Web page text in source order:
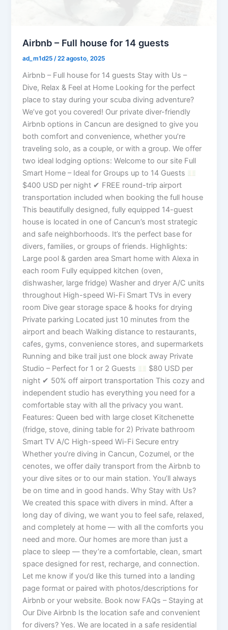
Airbnb – Full house for 14 guests
ad_m1d25 /22 agosto, 2025
Airbnb – Full house for 14 guests Stay with Us –
Dive, Relax & Feel at Home Looking for the perfect
place to stay during your scuba diving adventure?
We’ve got you covered! Our private diver-friendly
Airbnb options in Cancun are designed to give you
both comfort and convenience, whether you’re
traveling solo, as a couple, or with a group. We offer
two ideal lodging options: Welcome to our site Full
Smart Home – Ideal for Groups up to 14 Guests
$400 USD per night ✔ FREE round-trip airport
transportation included when booking the full house
This beautifully designed, fully equipped 14-guest
house is located in one of Cancun’s most strategic
and safe neighborhoods. It’s the perfect base for
divers, families, or groups of friends. Highlights:
Large pool & garden area Smart home with Alexa in
each room Fully equipped kitchen (oven,
dishwasher, large fridge) Washer and dryer A/C units
throughout High-speed Wi-Fi Smart TVs in every
room Dive gear storage space & hooks for drying
Private parking Located just 10 minutes from the
airport and beach Walking distance to restaurants,
cafes, gyms, convenience stores, and supermarkets
Running and bike trail just one block away Private
Studio – Perfect for 1 or 2 Guests
$80 USD per
night ✔ 50% off airport transportation This cozy and
independent studio has everything you need for a
comfortable stay with all the privacy you want.
Features: Queen bed with large closet Kitchenette
(fridge, stove, dining table for 2) Private bathroom
Smart TV A/C High-speed Wi-Fi Secure entry
Whether you’re diving in Cancun, Cozumel, or the
cenotes, we offer daily transport from the Airbnb to
your dive sites or to our main station. You’ll always
be on time and in good hands. Why Stay with Us?
We created this space with divers in mind. After a
long day of diving, we want you to feel safe, relaxed,
and completely at home — with all the comforts you
need and more. Our homes are more than just a
place to sleep — they’re a comfortable, clean, smart
space designed for rest, recharge, and connection.
Let me know if you’d like this turned into a landing
page format or paired with photos/descriptions for
Airbnb or your website. Book now FAQs – Staying at
Our Dive Airbnb Is the location safe and convenient
for divers? Yes. We are located in a safe residential